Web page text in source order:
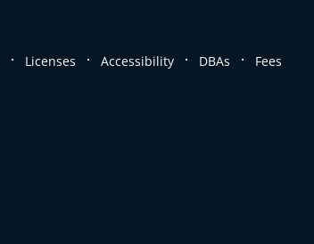
. Licenses . Accessibility . DBAs . Fees